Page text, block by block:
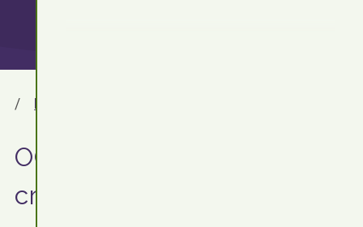
OOP: Writing a class and
creating objects